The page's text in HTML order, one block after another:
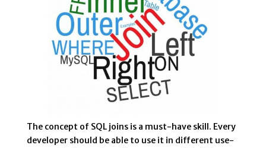
The concept of SQL joins is a must-have skill. Every
developer should be able to use it in different use-